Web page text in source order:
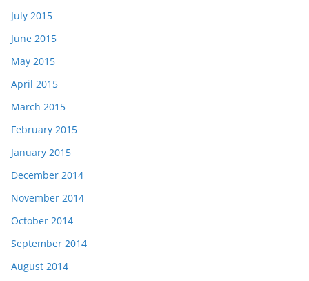
July 2015
June 2015
May 2015
April 2015
March 2015
February 2015
January 2015
December 2014
November 2014
October 2014
September 2014
August 2014